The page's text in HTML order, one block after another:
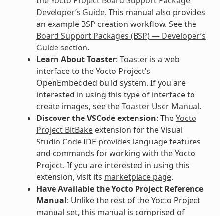
Developer’s Guide. This manual also provides
an example BSP creation workflow. See the
Board Support Packages (BSP) — Developer’s
Guidesection.
Learn About Toaster: Toaster is a web
interface to the Yocto Project’s
OpenEmbedded build system. If you are
interested in using this type of interface to
create images, see theToaster User Manual.
Discover the VSCode extension: TheYocto
Project BitBakeextension for the Visual
Studio Code IDE provides language features
and commands for working with the Yocto
Project. If you are interested in using this
extension, visit its marketplace page.
Have Available the Yocto Project Reference
Manual: Unlike the rest of the Yocto Project
manual set, this manual is comprised of